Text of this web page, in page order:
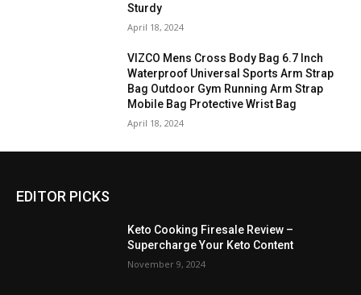
Sturdy
April 18, 2024
VIZCO Mens Cross Body Bag 6.7 Inch
Waterproof Universal Sports Arm Strap
Bag Outdoor Gym Running Arm Strap
Mobile Bag Protective Wrist Bag
April 18, 2024
EDITOR PICKS
Keto Cooking Firesale Review –
Supercharge Your Keto Content
November 9, 2024